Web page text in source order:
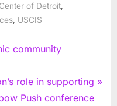
of Detroit,
USCIS
community
role in supporting
Push conference